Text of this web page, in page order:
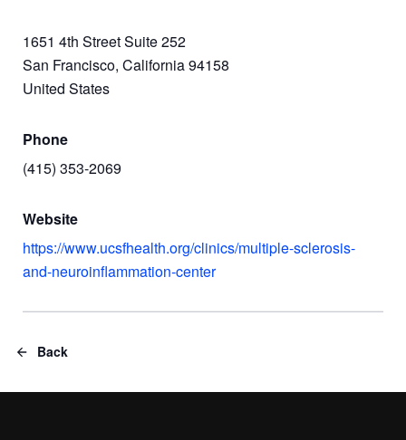
1651 4th Street Suite 252
San Francisco, California 94158
United States
Phone
(415) 353-2069
Website
https://www.ucsfhealth.org/clinics/multiple-sclerosis-
and-neuroinflammation-center
Back